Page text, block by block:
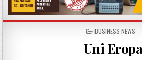
POSTED IN
BUSINESS NEWS
Uni